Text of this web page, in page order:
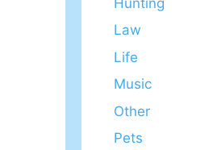
Law
Life
Music
Other
Pets